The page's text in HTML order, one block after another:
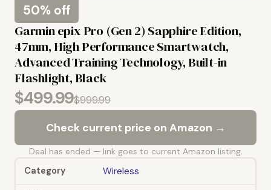
50% off
Garmin epix Pro (Gen 2) Sapphire Edition,
47mm, High Performance Smartwatch,
Advanced Training Technology, Built-in
Flashlight, Black
$499.99$999.99
Check current price on Amazon →
Deal has ended — link goes to current Amazon listing.
Category
Wireless